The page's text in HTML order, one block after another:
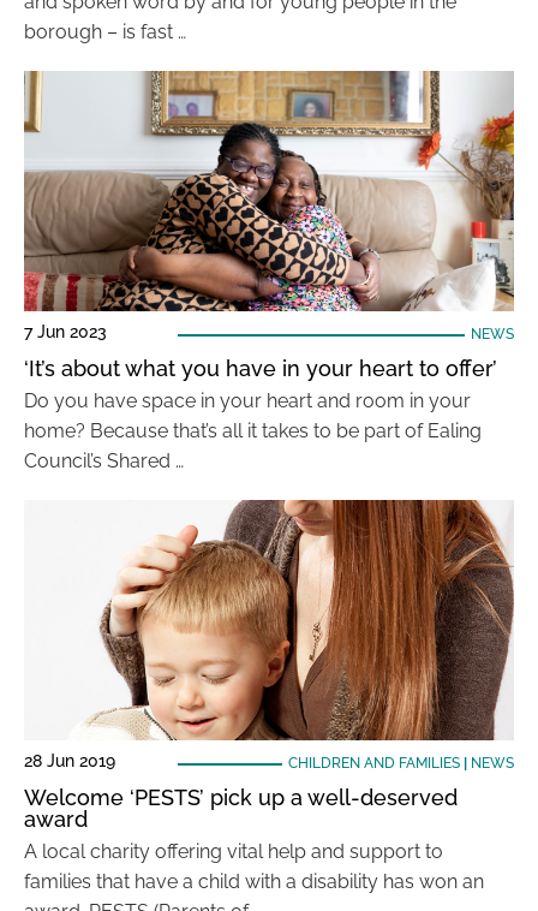
borough – is fast …
7 Jun 2023 NEWS
‘It’s about what you have in your heart to offer’
Do you have space in your heart and room in your
home? Because that’s all it takes to be part of Ealing
Council’s Shared …
28 Jun 2019 CHILDREN AND FAMILIES| NEWS
Welcome ‘PESTS’ pick up a well-deserved
award
A local charity offering vital help and support to
families that have a child with a disability has won an